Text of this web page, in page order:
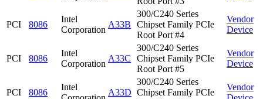
PCI 8086
Intel
Corporation
A33B
300/C240 Series
Chipset Family PCIe
Root Port #4
Vendor
Device
PCI 8086
Intel
Corporation
A33C
300/C240 Series
Chipset Family PCIe
Root Port #5
Vendor
Device
PCI 8086
Intel
A33D
300/C240 Series
Chipset Family PCIe
Vendor